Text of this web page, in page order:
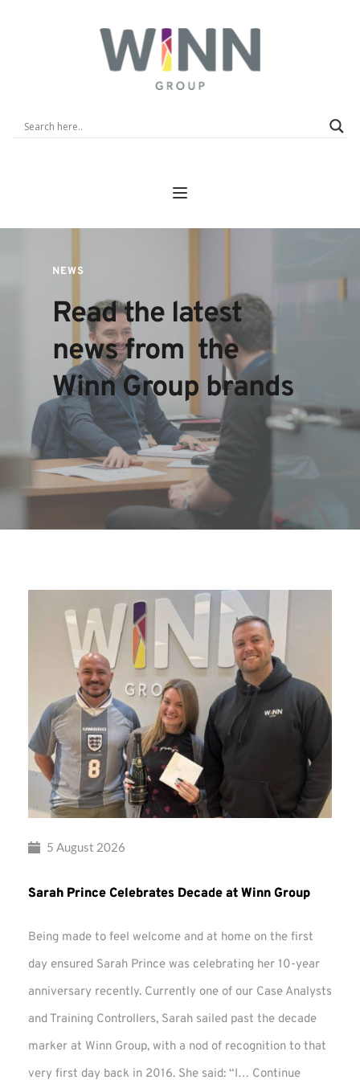
NEWS
Read the latest
news from  the
Winn Group brands
5 August 2026
Sarah Prince Celebrates Decade at Winn Group
Being made to feel welcome and at home on the first
day ensured Sarah Prince was celebrating her 10-year
anniversary recently. Currently one of our Case Analysts
and Training Controllers, Sarah sailed past the decade
marker at Winn Group, with a nod of recognition to that
very first day back in 2016. She said: “I… Continue